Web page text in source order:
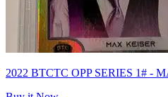
2022 BTCTC OPP SERIES 1# -